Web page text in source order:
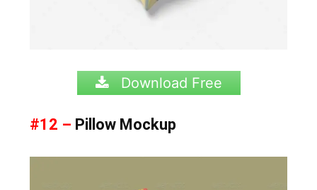
Download Free
#12 – Pillow Mockup